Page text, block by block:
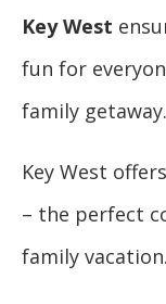
Key West
fun for
family getaway.
Key West
– the perfect
family vacation.